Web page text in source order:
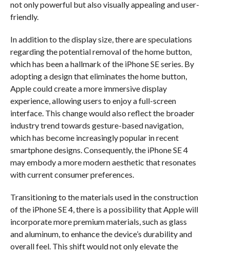
not only powerful but also visually appealing and user-
friendly.
In addition to the display size, there are speculations
regarding the potential removal of the home button,
which has been a hallmark of the iPhone SE series. By
adopting a design that eliminates the home button,
Apple could create a more immersive display
experience, allowing users to enjoy a full-screen
interface. This change would also reflect the broader
industry trend towards gesture-based navigation,
which has become increasingly popular in recent
smartphone designs. Consequently, the iPhone SE 4
may embody a more modern aesthetic that resonates
with current consumer preferences.
Transitioning to the materials used in the construction
of the iPhone SE 4, there is a possibility that Apple will
incorporate more premium materials, such as glass
and aluminum, to enhance the device’s durability and
overall feel. This shift would not only elevate the